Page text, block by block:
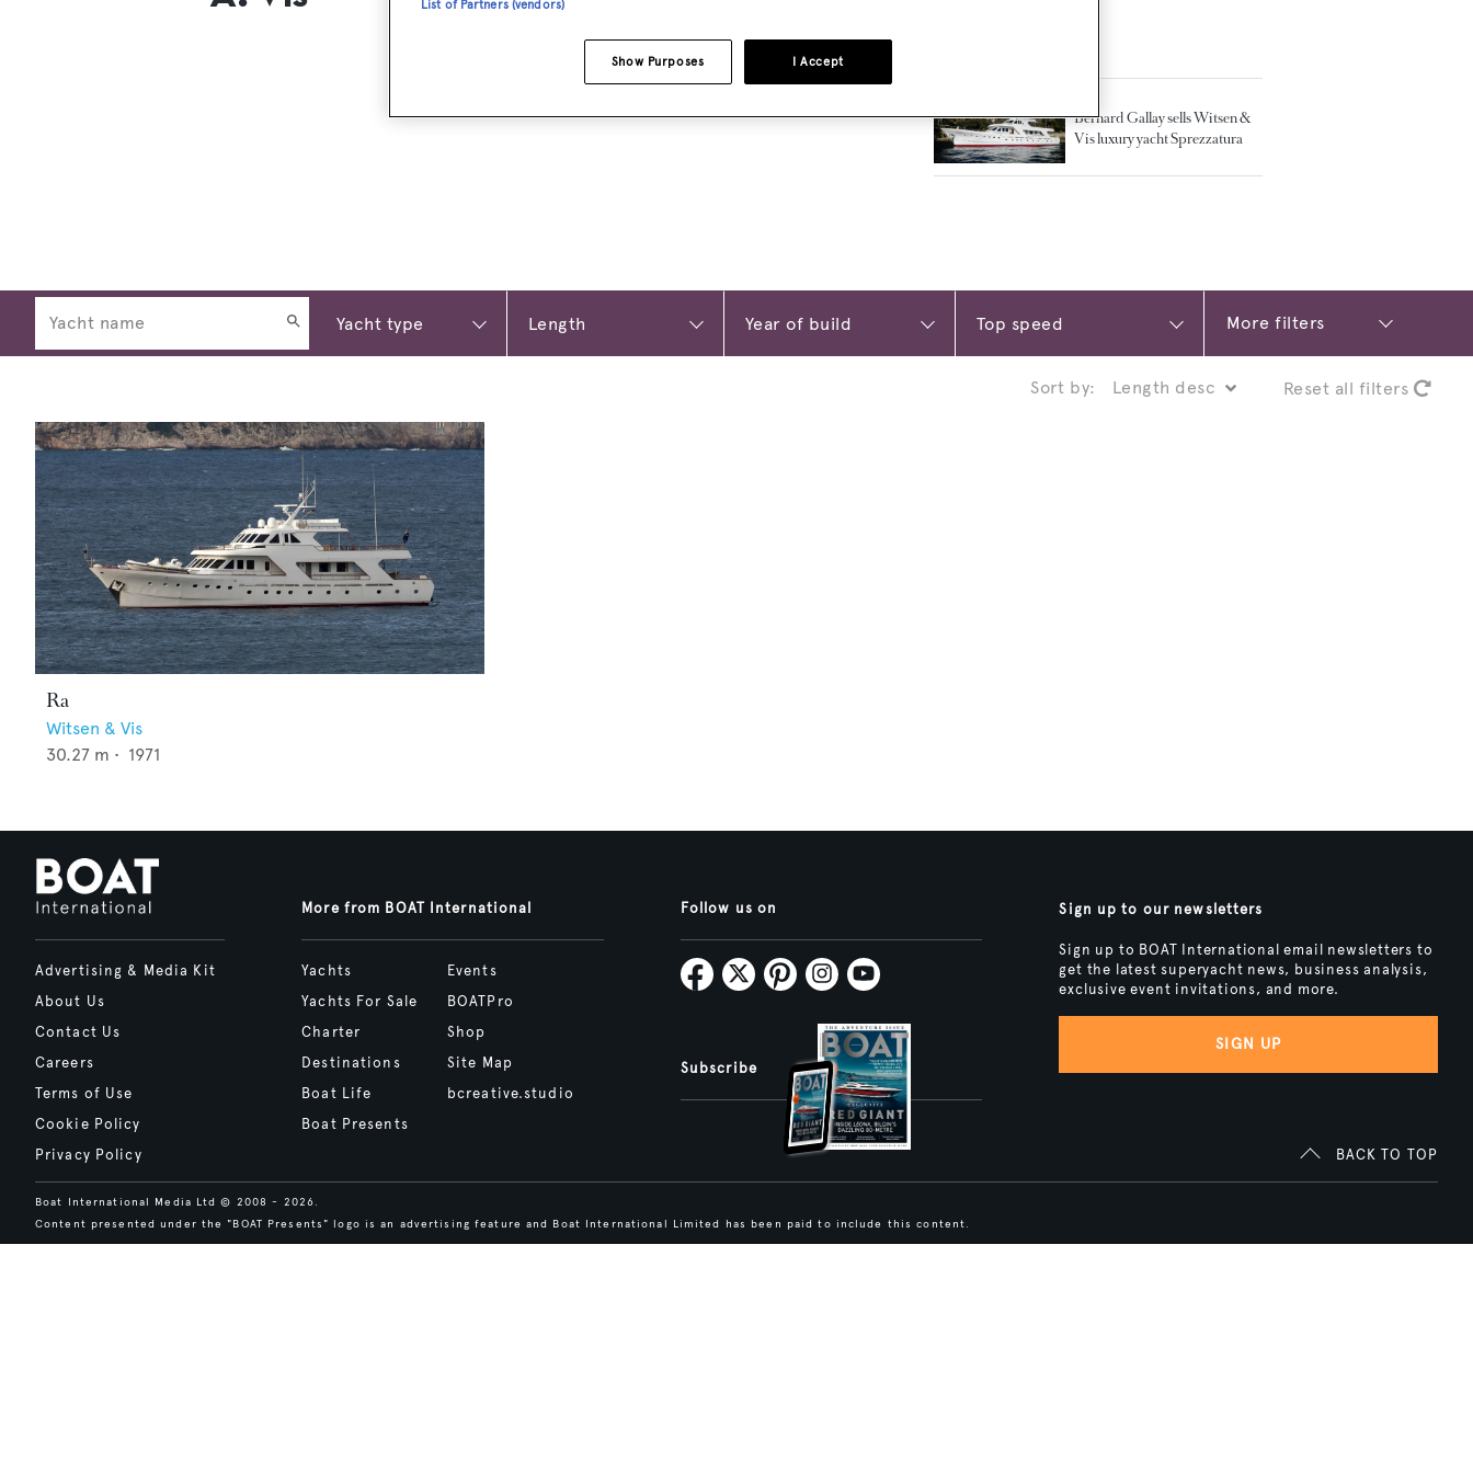
Bernard Gallay sells Witsen &
Vis luxury yacht Sprezzatura
More filters
Sort by: Reset all filters
Ra
Witsen & Vis
30.27 m • 1971
Advertising & Media Kit
About Us
Contact Us
Careers
Terms of Use
Cookie Policy
Privacy Policy
More from BOAT International
Yachts
Yachts For Sale
Charter
Destinations
Boat Life
Boat Presents
Events
BOATPro
Shop
Site Map
bcreative.studio
Follow us on
Subscribe
Sign up to our newsletters
Sign up to BOAT International email newsletters to
get the latest superyacht news, business analysis,
exclusive event invitations, and more.
SIGN UP
BACK TO TOP
Boat International Media Ltd © 2008 - 2026.
Content presented under the "BOAT Presents" logo is an advertising feature and Boat International Limited has been paid to include this content.
List of Partners (vendors)
I Accept
Show Purposes